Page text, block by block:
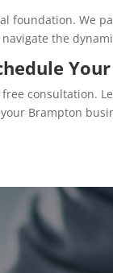
foundation. We
the
consultation.
Brampton